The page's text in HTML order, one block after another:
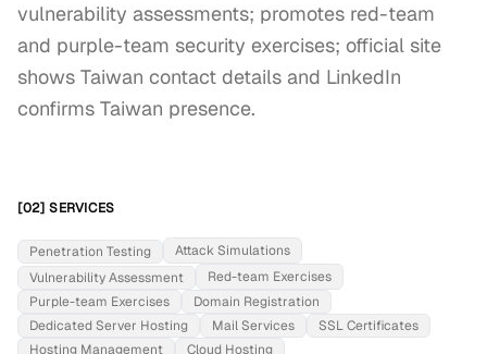
vulnerability assessments; promotes red-team
and purple-team security exercises; official site
shows Taiwan contact details and LinkedIn
confirms Taiwan presence.
[02] SERVICES
Penetration Testing
Attack Simulations
Vulnerability Assessment
Red-team Exercises
Purple-team Exercises
Domain Registration
Dedicated Server Hosting
Mail Services
SSL Certificates
Hosting Management
Cloud Hosting